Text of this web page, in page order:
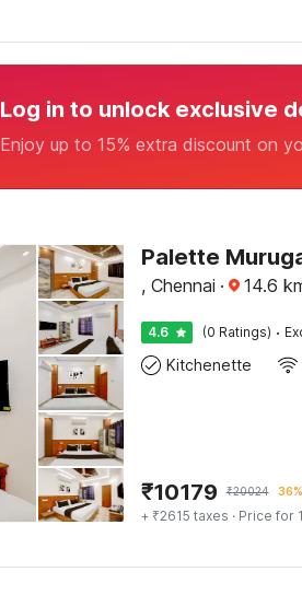
Log in to unlock exclusive
Enjoy up to 15% extra discount on
, Chennai · 14.6
4.6 (0 Ratings) ·
Kitchenette
₹10179 ₹20024
+ ₹2615 taxes · Price for